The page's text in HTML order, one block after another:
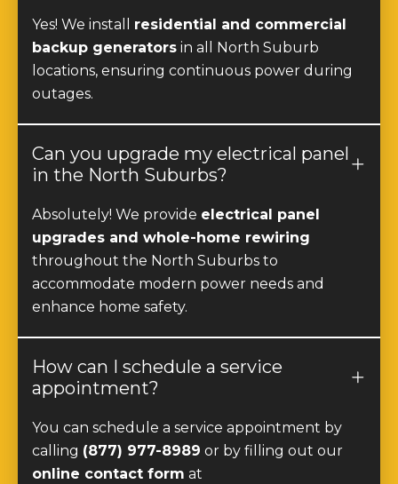
backup generatorsin all North Suburb
locations, ensuring continuous power during
outages.
Can you upgrade my electrical panel
in the North Suburbs?
Absolutely! We provideelectrical panel
upgrades and whole-home rewiring
throughout the North Suburbs to
accommodate modern power needs and
enhance home safety.
How can I schedule a service
appointment?
You can schedule a service appointment by
calling(877) 977-8989or by filling out our
online contact format
https://247services.com/contact/